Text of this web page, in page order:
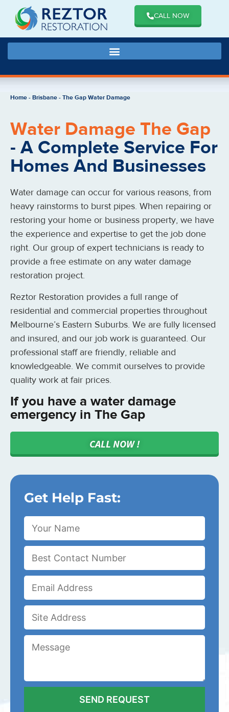
CALL NOW
Home-Brisbane-The Gap Water Damage
Water Damage The Gap
- A Complete Service For
Homes And Businesses
Water damage can occur for various reasons, from
heavy rainstorms to burst pipes. When repairing or
restoring your home or business property, we have
the experience and expertise to get the job done
right. Our group of expert technicians is ready to
provide a free estimate on any water damage
restoration project.
Reztor Restoration provides a full range of
residential and commercial properties throughout
Melbourne’s Eastern Suburbs. We are fully licensed
and insured, and our job work is guaranteed. Our
professional staff are friendly, reliable and
knowledgeable. We commit ourselves to provide
quality work at fair prices.
If you have a water damage
emergency in The Gap
CALL NOW !
Get Help Fast: